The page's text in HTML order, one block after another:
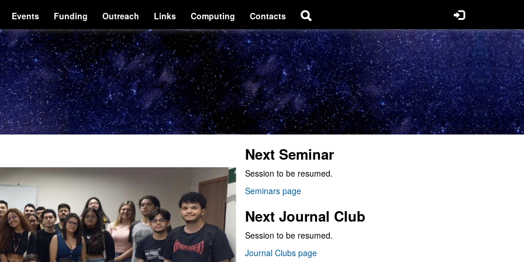
Events Funding Outreach Links Computing Contacts
Next Seminar
Session to be resumed.
Seminars page
Next Journal Club
Session to be resumed.
Journal Clubs page